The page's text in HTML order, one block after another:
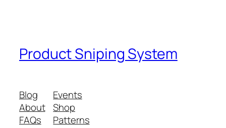
Product Sniping System
Blog
About
FAQs
Events
Shop
Patterns